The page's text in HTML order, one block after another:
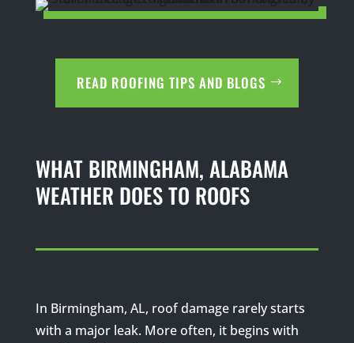
READ ROOFING TIPS AND BLOGS
WHAT BIRMINGHAM, ALABAMA
WEATHER DOES TO ROOFS
In Birmingham, AL, roof damage rarely starts
with a major leak. More often, it begins with